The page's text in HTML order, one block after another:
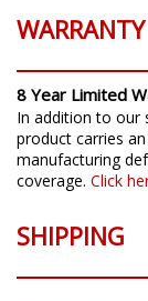
WARRANTY
8 Year Limited
In addition to our
product carries
manufacturing
coverage. Click
SHIPPING